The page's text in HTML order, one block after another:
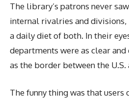
The library’s patrons never
internal rivalries and
a daily diet of both. In their
departments were as clear
as the border between the U.S.
The funny thing was that users